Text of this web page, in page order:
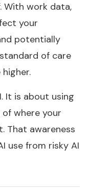
With work data,
your
potentially
of care
It is about using
where your
That awareness
use from risky AI